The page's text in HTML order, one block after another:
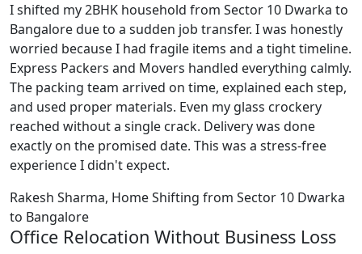
I shifted my 2BHK household from Sector 10 Dwarka to
Bangalore due to a sudden job transfer. I was honestly
worried because I had fragile items and a tight timeline.
Express Packers and Movers handled everything calmly.
The packing team arrived on time, explained each step,
and used proper materials. Even my glass crockery
reached without a single crack. Delivery was done
exactly on the promised date. This was a stress-free
experience I didn't expect.
Rakesh Sharma, Home Shifting from Sector 10 Dwarka
to Bangalore
Office Relocation Without Business Loss